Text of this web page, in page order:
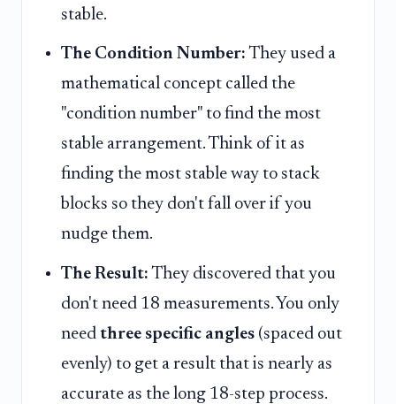
stable.
The Condition Number: They used a
mathematical concept called the
"condition number" to find the most
stable arrangement. Think of it as
finding the most stable way to stack
blocks so they don't fall over if you
nudge them.
The Result: They discovered that you
don't need 18 measurements. You only
need three specific angles (spaced out
evenly) to get a result that is nearly as
accurate as the long 18-step process.